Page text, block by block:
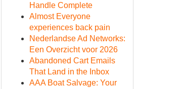
Handle Complete
Almost Everyone
experiences back pain
Nederlandse Ad Networks:
Een Overzicht voor 2026
Abandoned Cart Emails
That Land in the Inbox
AAA Boat Salvage: Your